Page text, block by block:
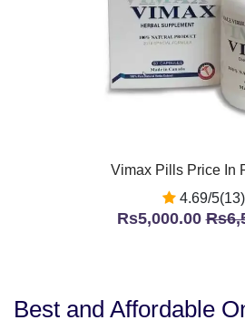
Vimax Pills Price In
4.69/5(13)
Rs5,000.00
Best and Affordable